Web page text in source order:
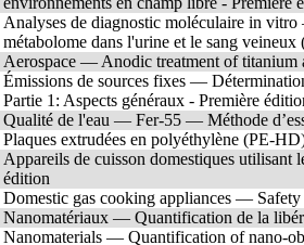
Analyses de diagnostic moléculaire in
métabolome dans l'urine et le sang
Aerospace — Anodic treatment of
Émissions de sources fixes —
Partie 1: Aspects généraux - Première
Qualité de l'eau — Fer-55 — Méthode
Plaques extrudées en polyéthylène (PE-
Appareils de cuisson domestiques
édition
Domestic gas cooking appliances —
Nanomatériaux — Quantification de la
Nanomaterials — Quantification of nano-